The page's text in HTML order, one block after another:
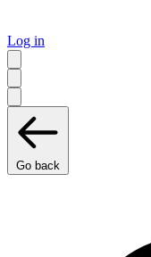
Log in
Go back